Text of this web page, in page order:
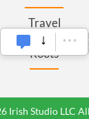
Travel
Roots
Irish Studio LLC